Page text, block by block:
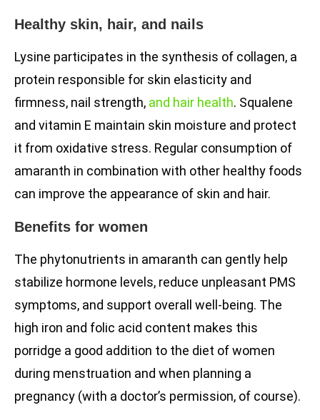
Healthy skin, hair, and nails
Lysine participates in the synthesis of collagen, a
protein responsible for skin elasticity and
firmness, nail strength, and hair health. Squalene
and vitamin E maintain skin moisture and protect
it from oxidative stress. Regular consumption of
amaranth in combination with other healthy foods
can improve the appearance of skin and hair.
Benefits for women
The phytonutrients in amaranth can gently help
stabilize hormone levels, reduce unpleasant PMS
symptoms, and support overall well-being. The
high iron and folic acid content makes this
porridge a good addition to the diet of women
during menstruation and when planning a
pregnancy (with a doctor’s permission, of course).